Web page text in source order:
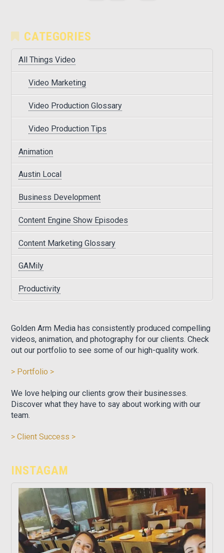
CATEGORIES
All Things Video
Video Marketing
Video Production Glossary
Video Production Tips
Animation
Austin Local
Business Development
Content Engine Show Episodes
Content Marketing Glossary
GAMily
Productivity
Golden Arm Media has consistently produced compelling
videos, animation, and photography for our clients. Check
out our portfolio to see some of our high-quality work.
> Portfolio >
We love helping our clients grow their businesses.
Discover what they have to say about working with our
team.
> Client Success >
INSTAGAM